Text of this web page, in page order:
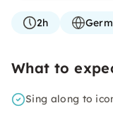
2h
What to
Sing along to